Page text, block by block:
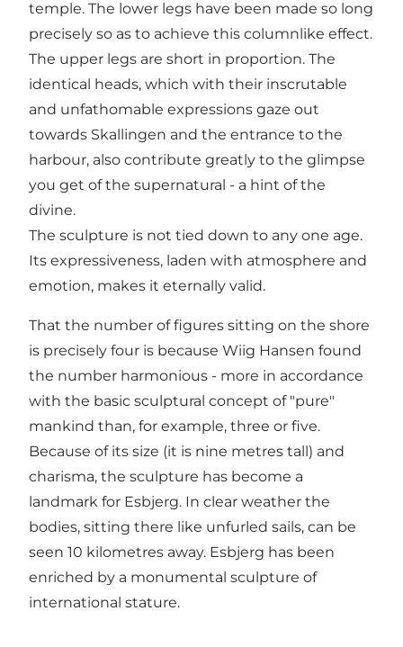
temple. The lower legs have been made so long
precisely so as to achieve this columnlike effect.
The upper legs are short in proportion. The
identical heads, which with their inscrutable
and unfathomable expressions gaze out
towards Skallingen and the entrance to the
harbour, also contribute greatly to the glimpse
you get of the supernatural - a hint of the
divine.
The sculpture is not tied down to any one age.
Its expressiveness, laden with atmosphere and
emotion, makes it eternally valid.
That the number of figures sitting on the shore
is precisely four is because Wiig Hansen found
the number harmonious - more in accordance
with the basic sculptural concept of "pure"
mankind than, for example, three or five.
Because of its size (it is nine metres tall) and
charisma, the sculpture has become a
landmark for Esbjerg. In clear weather the
bodies, sitting there like unfurled sails, can be
seen 10 kilometres away. Esbjerg has been
enriched by a monumental sculpture of
international stature.